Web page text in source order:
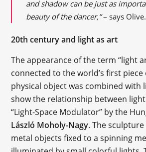
and shadow can be just as
beauty of the dancer,”– says Olive.
20th century and light as art
The appearance of the term “light
connected to the world’s first
physical object was combined with
show the relationship between
“Light-Space Modulator” by the
László Moholy-Nagy. The
metal objects fixed to a spinning